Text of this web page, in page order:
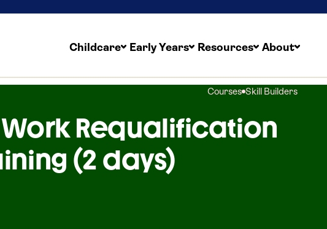
Childcare Early Years Resources About
Courses Skill Builders
Work Requalification
(2 days)